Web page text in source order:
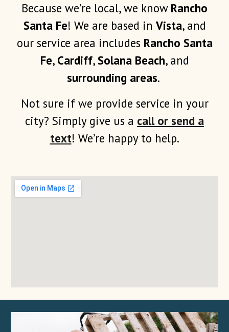
Because we’re local, we know Rancho
Santa Fe! We are based in Vista, and
our service area includes Rancho Santa
Fe, Cardiff,Solana Beach, and
surrounding areas.
Not sure if we provide service in your
city? Simply give us a call or send a
text! We’re happy to help.